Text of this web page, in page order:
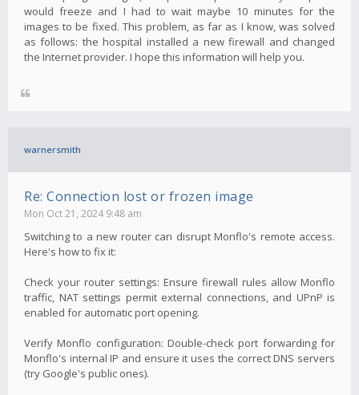
would freeze and I had to wait maybe 10 minutes for the
images to be fixed. This problem, as far as I know, was solved
as follows: the hospital installed a new firewall and changed
the Internet provider. I hope this information will help you.
warnersmith
Re: Connection lost or frozen image
Mon Oct 21, 2024 9:48 am
Switching to a new router can disrupt Monflo's remote access.
Here's how to fix it:
Check your router settings: Ensure firewall rules allow Monflo
traffic, NAT settings permit external connections, and UPnP is
enabled for automatic port opening.
Verify Monflo configuration: Double-check port forwarding for
Monflo's internal IP and ensure it uses the correct DNS servers
(try Google's public ones).